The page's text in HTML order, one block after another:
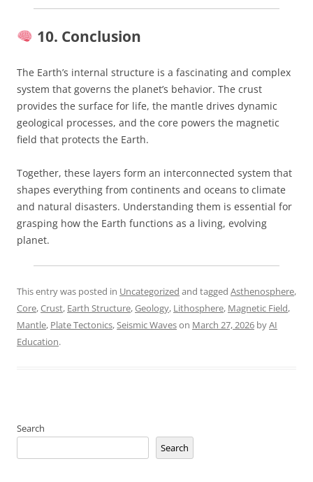
10. Conclusion
The Earth’s internal structure is a fascinating and complex
system that governs the planet’s behavior. The crust
provides the surface for life, the mantle drives dynamic
geological processes, and the core powers the magnetic
field that protects the Earth.
Together, these layers form an interconnected system that
shapes everything from continents and oceans to climate
and natural disasters. Understanding them is essential for
grasping how the Earth functions as a living, evolving
planet.
This entry was posted in Uncategorized and tagged Asthenosphere,
Core,Crust, Earth Structure,Geology, Lithosphere, Magnetic Field,
Mantle, Plate Tectonics,Seismic Waveson March 27, 2026 byAI
Education.
Search
Search